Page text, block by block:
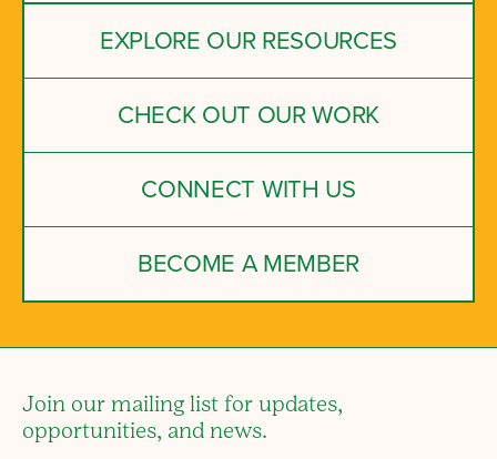
EXPLORE OUR RESOURCES
CHECK OUT OUR WORK
CONNECT WITH US
BECOME A MEMBER
Join our mailing list for updates,
opportunities, and news.